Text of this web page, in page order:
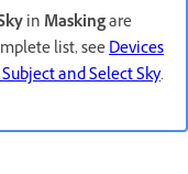
in Maskingare
list, seeDevices
and Select Sky.